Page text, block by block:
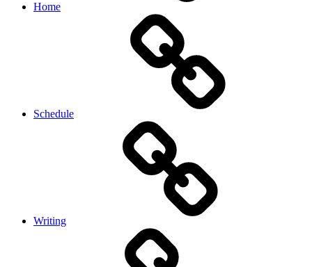
Home
Schedule
Writing